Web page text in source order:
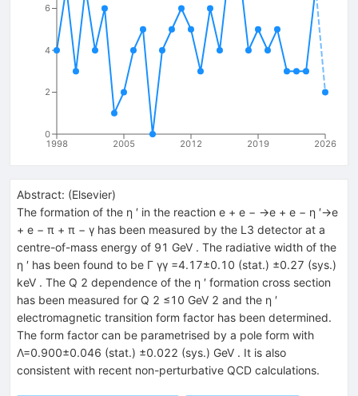
1998 2005 2012 2019 2026
0
2
4
6
Abstract: (Elsevier)
The formation of the η ′ in the reaction e + e − →e + e − η ′→e
+ e − π + π − γ has been measured by the L3 detector at a
centre-of-mass energy of 91 GeV . The radiative width of the
η ′ has been found to be Γ γγ =4.17±0.10 (stat.) ±0.27 (sys.)
keV . The Q 2 dependence of the η ′ formation cross section
has been measured for Q 2 ≤10 GeV 2 and the η ′
electromagnetic transition form factor has been determined.
The form factor can be parametrised by a pole form with
Λ=0.900±0.046 (stat.) ±0.022 (sys.) GeV . It is also
consistent with recent non-perturbative QCD calculations.